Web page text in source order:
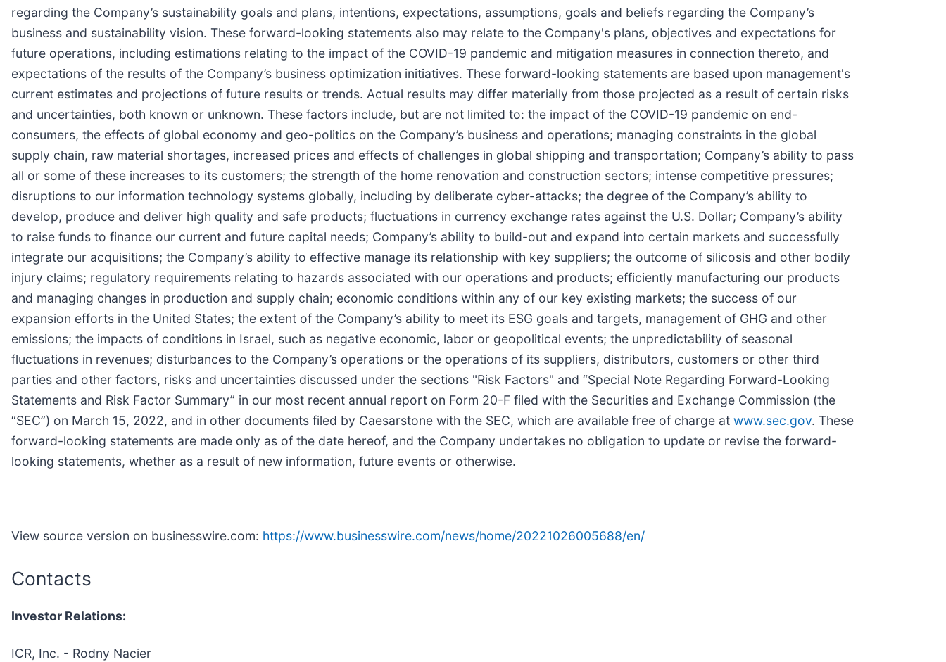
regarding the Company’s sustainability goals and plans, intentions, expectations, assumptions, goals and beliefs regarding the Company’s
business and sustainability vision. These forward-looking statements also may relate to the Company's plans, objectives and expectations for
future operations, including estimations relating to the impact of the COVID-19 pandemic and mitigation measures in connection thereto, and
expectations of the results of the Company’s business optimization initiatives. These forward-looking statements are based upon management's
current estimates and projections of future results or trends. Actual results may differ materially from those projected as a result of certain risks
and uncertainties, both known or unknown. These factors include, but are not limited to: the impact of the COVID-19 pandemic on end-
consumers, the effects of global economy and geo-politics on the Company’s business and operations; managing constraints in the global
supply chain, raw material shortages, increased prices and effects of challenges in global shipping and transportation; Company’s ability to pass
all or some of these increases to its customers; the strength of the home renovation and construction sectors; intense competitive pressures;
disruptions to our information technology systems globally, including by deliberate cyber-attacks; the degree of the Company’s ability to
develop, produce and deliver high quality and safe products; fluctuations in currency exchange rates against the U.S. Dollar; Company’s ability
to raise funds to finance our current and future capital needs; Company’s ability to build-out and expand into certain markets and successfully
integrate our acquisitions; the Company’s ability to effective manage its relationship with key suppliers; the outcome of silicosis and other bodily
injury claims; regulatory requirements relating to hazards associated with our operations and products; efficiently manufacturing our products
and managing changes in production and supply chain; economic conditions within any of our key existing markets; the success of our
expansion efforts in the United States; the extent of the Company’s ability to meet its ESG goals and targets, management of GHG and other
emissions; the impacts of conditions in Israel, such as negative economic, labor or geopolitical events; the unpredictability of seasonal
fluctuations in revenues; disturbances to the Company’s operations or the operations of its suppliers, distributors, customers or other third
parties and other factors, risks and uncertainties discussed under the sections "Risk Factors" and “Special Note Regarding Forward-Looking
Statements and Risk Factor Summary” in our most recent annual report on Form 20-F filed with the Securities and Exchange Commission (the
“SEC”) on March 15, 2022, and in other documents filed by Caesarstone with the SEC, which are available free of charge at www.sec.gov. These
forward-looking statements are made only as of the date hereof, and the Company undertakes no obligation to update or revise the forward-
looking statements, whether as a result of new information, future events or otherwise.
View source version on businesswire.com: https://www.businesswire.com/news/home/20221026005688/en/
Contacts
Investor Relations:
ICR, Inc. - Rodny Nacier